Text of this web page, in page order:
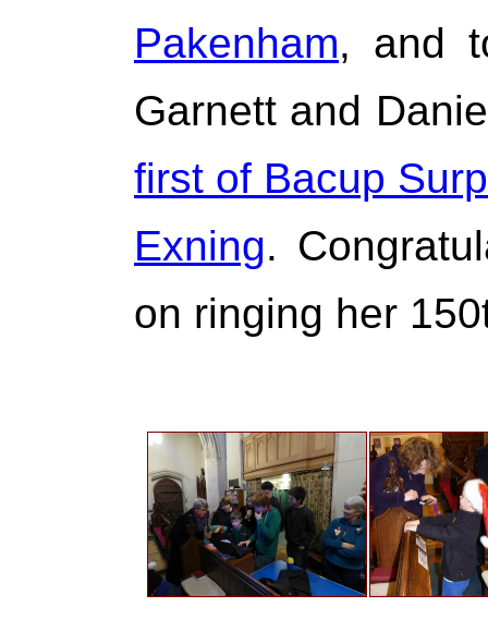
Pakenham, and
Garnett and
first of Bacup
Exning.
on ringing her